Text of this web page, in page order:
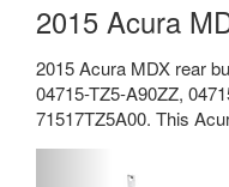
2015 Acura
2015 Acura MDX rear
04715-TZ5-A90ZZ,
71517TZ5A00. This